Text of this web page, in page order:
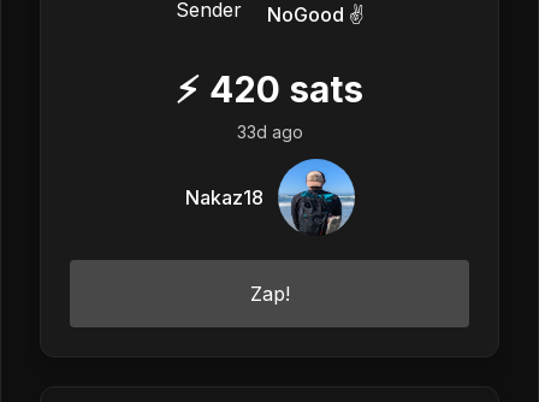
NoGood ✌️
⚡ 420 sats
33d ago
Nakaz18
Zap!